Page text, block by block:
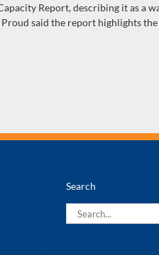
Report, describing it as a
said the report highlights the
Search
Search
for: